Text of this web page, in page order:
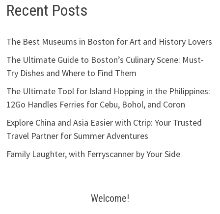
Recent Posts
The Best Museums in Boston for Art and History Lovers
The Ultimate Guide to Boston’s Culinary Scene: Must-
Try Dishes and Where to Find Them
The Ultimate Tool for Island Hopping in the Philippines:
12Go Handles Ferries for Cebu, Bohol, and Coron
Explore China and Asia Easier with Ctrip: Your Trusted
Travel Partner for Summer Adventures
Family Laughter, with Ferryscanner by Your Side
Welcome!